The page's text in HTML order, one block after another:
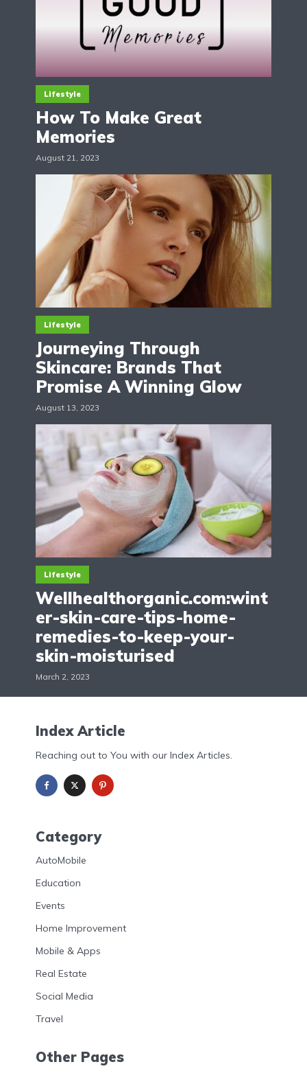
Lifestyle
How To Make Great
Memories
August 21, 2023
Lifestyle
Journeying Through
Skincare: Brands That
Promise A Winning Glow
August 13, 2023
Lifestyle
Wellhealthorganic.com:wint
er-skin-care-tips-home-
remedies-to-keep-your-
skin-moisturised
March 2, 2023
Index Article
Reaching out to You with our Index Articles.
Category
AutoMobile
Education
Events
Home Improvement
Mobile & Apps
Real Estate
Social Media
Travel
Other Pages